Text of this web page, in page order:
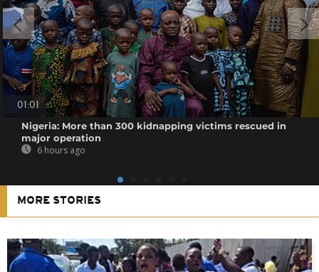
01:01
Nigeria: More than 300 kidnapping victims rescued in
major operation
6 hours ago
MORE STORIES